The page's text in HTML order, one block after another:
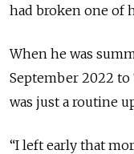
had broken one of
When he was
September 2022 to
was just a routine
“I left early that